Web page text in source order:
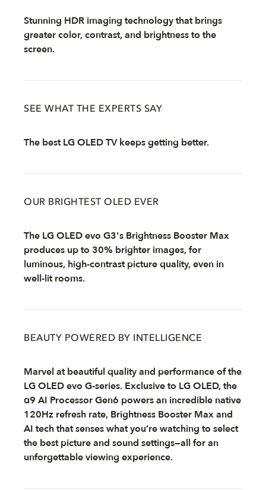
Stunning HDR imaging technology that brings
greater color, contrast, and brightness to the
screen.
SEE WHAT THE EXPERTS SAY
The best LG OLED TV keeps getting better.
OUR BRIGHTEST OLED EVER
The LG OLED evo G3's Brightness Booster Max
produces up to 30% brighter images, for
luminous, high-contrast picture quality, even in
well-lit rooms.
BEAUTY POWERED BY INTELLIGENCE
Marvel at beautiful quality and performance of the
LG OLED evo G-series. Exclusive to LG OLED, the
α9 AI Processor Gen6 powers an incredible native
120Hz refresh rate, Brightness Booster Max and
AI tech that senses what you’re watching to select
the best picture and sound settings—all for an
unforgettable viewing experience.